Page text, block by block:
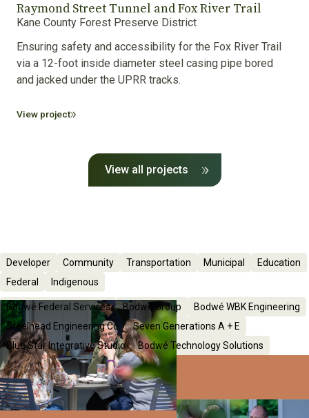
Raymond Street Tunnel and Fox River Trail
Kane County Forest Preserve District
Ensuring safety and accessibility for the Fox River Trail
via a 12-foot inside diameter steel casing pipe bored
and jacked under the UPRR tracks.
View project
View all projects
Developer Community Transportation Municipal
Education
Federal
Indigenous
Bodwé Federal Services Bodwé Group
Bodwé WBK Engineering
Steelhead Engineering Co.
Seven Generations A + E
Blue Star Integrative Studio
Bodwé Technology Solutions